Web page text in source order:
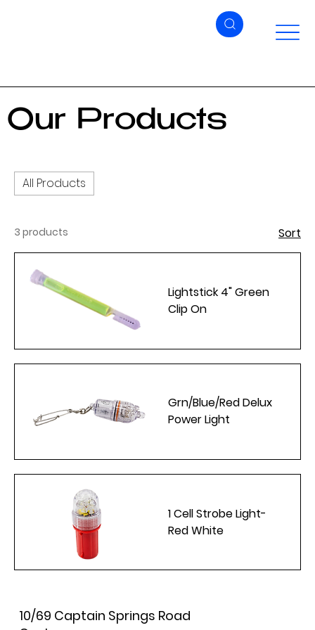
Our Products
All Products
3 products Sort
Lightstick 4" Green
Clip On
Grn/Blue/Red Delux
Power Light
1 Cell Strobe Light-
Red White
10/69 Captain Springs Road